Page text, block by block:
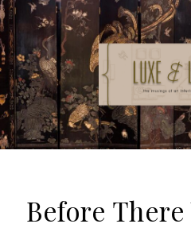
Before There